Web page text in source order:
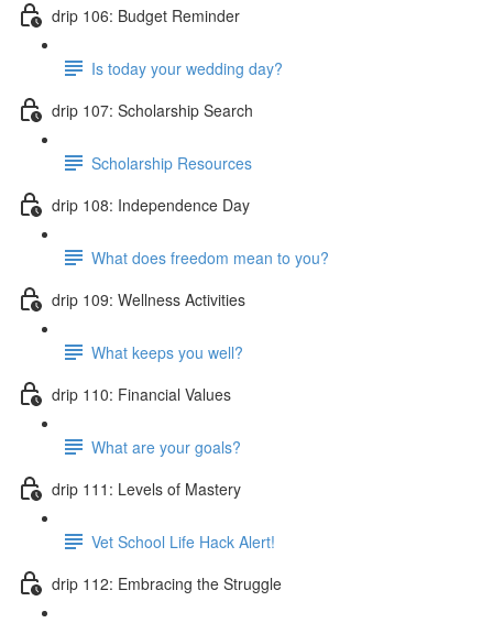
drip 106: Budget Reminder
Is today your wedding day?
drip 107: Scholarship Search
Scholarship Resources
drip 108: Independence Day
What does freedom mean to you?
drip 109: Wellness Activities
What keeps you well?
drip 110: Financial Values
What are your goals?
drip 111: Levels of Mastery
Vet School Life Hack Alert!
drip 112: Embracing the Struggle